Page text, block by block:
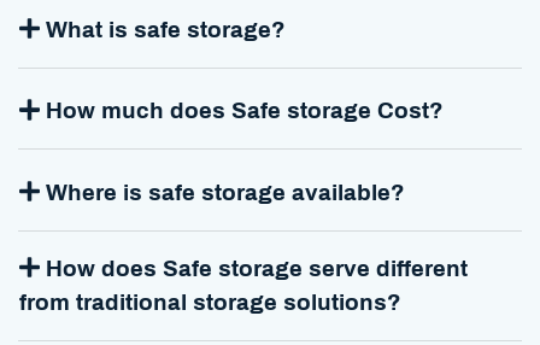
What is safe storage?
How much does Safe storage Cost?
Where is safe storage available?
How does Safe storage serve different
from traditional storage solutions?